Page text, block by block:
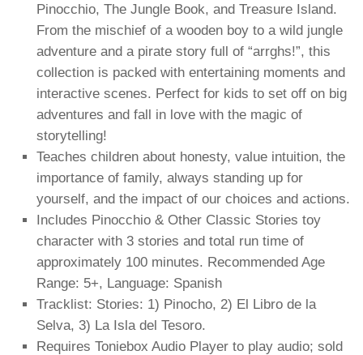
Pinocchio, The Jungle Book, and Treasure Island.
From the mischief of a wooden boy to a wild jungle
adventure and a pirate story full of “arrghs!”, this
collection is packed with entertaining moments and
interactive scenes. Perfect for kids to set off on big
adventures and fall in love with the magic of
storytelling!
Teaches children about honesty, value intuition, the
importance of family, always standing up for
yourself, and the impact of our choices and actions.
Includes Pinocchio & Other Classic Stories toy
character with 3 stories and total run time of
approximately 100 minutes. Recommended Age
Range: 5+, Language: Spanish
Tracklist: Stories: 1) Pinocho, 2) El Libro de la
Selva, 3) La Isla del Tesoro.
Requires Toniebox Audio Player to play audio; sold